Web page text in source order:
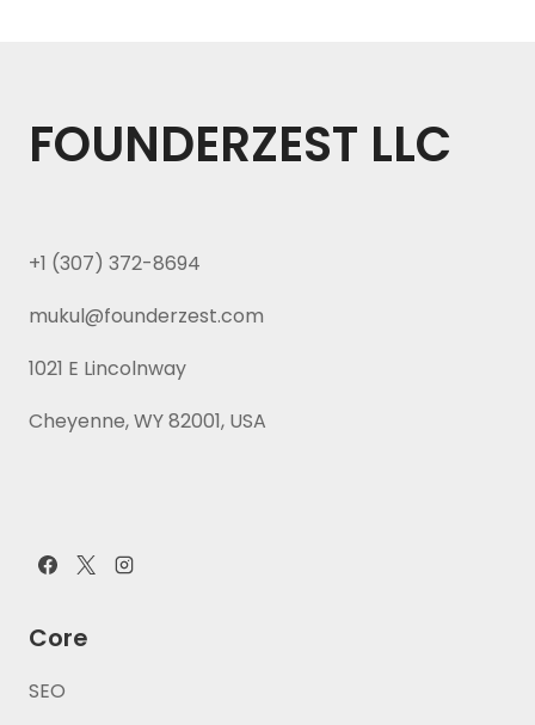
FOUNDERZEST LLC
+1 (307) 372-8694
mukul@founderzest.com
1021 E Lincolnway
Cheyenne, WY 82001, USA
Core
SEO